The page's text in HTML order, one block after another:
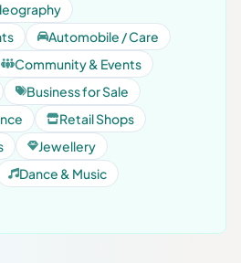
Automobile / Care
Community & Events
Business for Sale
Retail Shops
Jewellery
Dance & Music